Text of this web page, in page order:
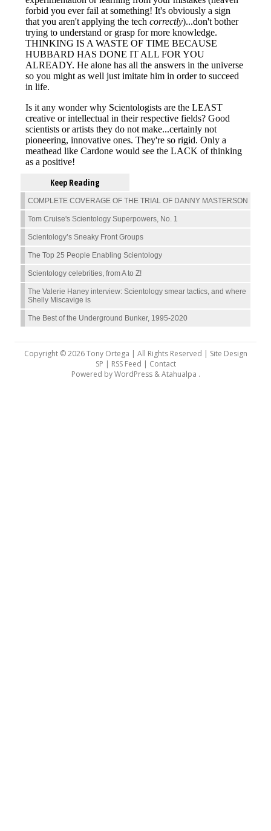
Keep Reading
COMPLETE COVERAGE OF THE TRIAL OF DANNY MASTERSON
Tom Cruise's Scientology Superpowers, No. 1
Scientology’s Sneaky Front Groups
The Top 25 People Enabling Scientology
Scientology celebrities, from A to Z!
The Valerie Haney interview: Scientology smear tactics, and where
Shelly Miscavige is
The Best of the Underground Bunker, 1995-2020
Copyright © 2026 Tony Ortega | All Rights Reserved | Site Design
SP | RSS Feed | Contact
Powered byWordPress&Atahualpa .